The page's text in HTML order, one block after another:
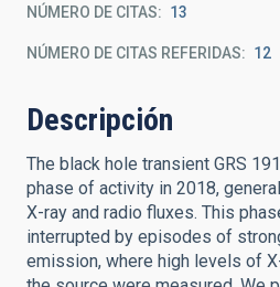
NÚMERO DE CITAS 13
NÚMERO DE CITAS REFERIDAS 12
Descripción
The black hole transient GRS
phase of activity in 2018,
X-ray and radio fluxes. This
interrupted by episodes of
emission, where high levels of